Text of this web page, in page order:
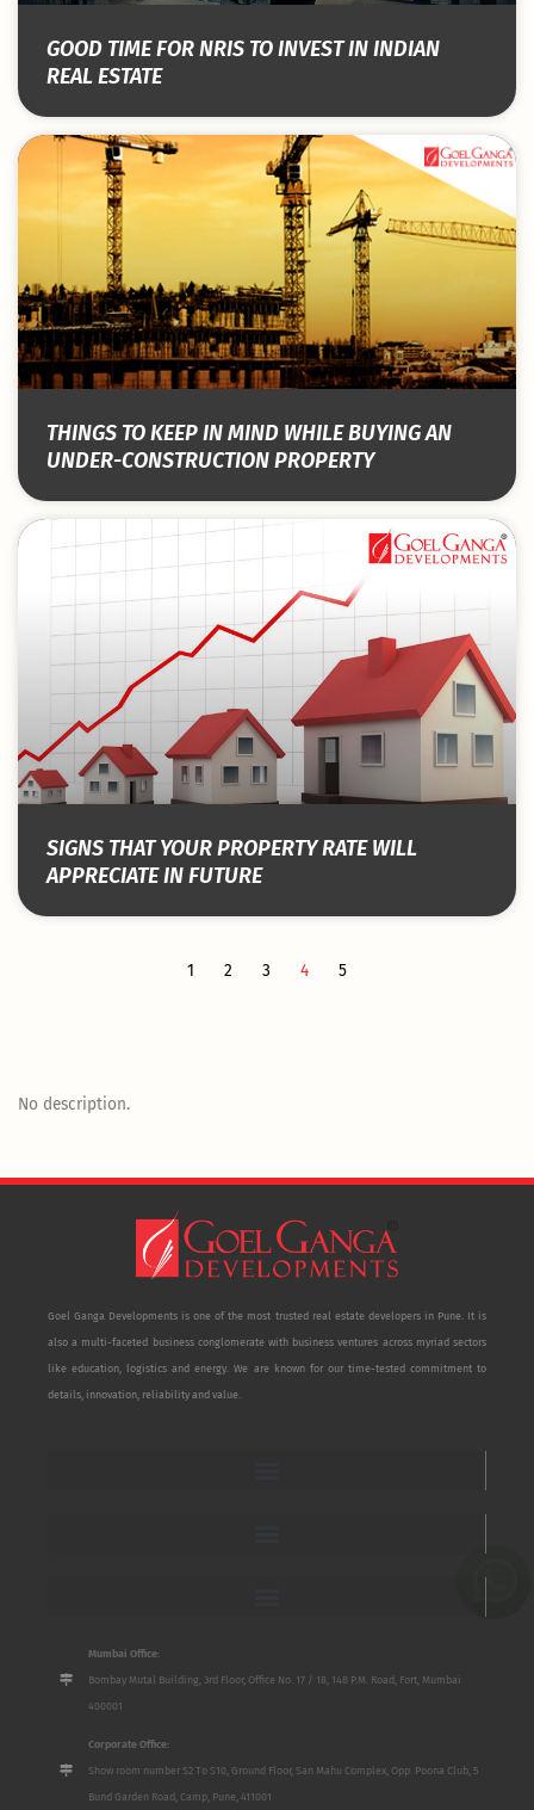
GOOD TIME FOR NRIS TO INVEST IN INDIAN
REAL ESTATE
THINGS TO KEEP IN MIND WHILE BUYING AN
UNDER-CONSTRUCTION PROPERTY
SIGNS THAT YOUR PROPERTY RATE WILL
APPRECIATE IN FUTURE
1 2 3 4 5
No description.
Goel Ganga Developments is one of the most trusted real estate developers in Pune. It is
also a multi-faceted business conglomerate with business ventures across myriad sectors
like education, logistics and energy. We are known for our time-tested commitment to
details, innovation, reliability and value.
Mumbai Office:
Bombay Mutal Building, 3rd Floor, Office No. 17 / 18, 148 P.M. Road, Fort, Mumbai
400001
Corporate Office:
Show room number S2 To S10, Ground Floor, San Mahu Complex, Opp. Poona Club, 5
Bund Garden Road, Camp, Pune, 411001